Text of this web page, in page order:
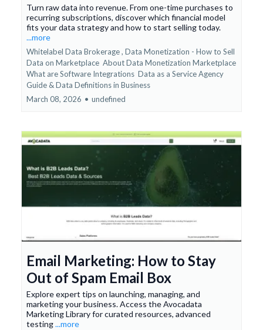
Turn raw data into revenue. From one-time purchases to
recurring subscriptions, discover which financial model
fits your data strategy and how to start selling today.
...more
Whitelabel Data Brokerage , Data Monetization - How to Sell
Data on Marketplace About Data Monetization Marketplace
What are Software Integrations Data as a Service Agency
Guide &Data Definitions in Business
March 08, 2026 • undefined
Email Marketing: How to Stay
Out of Spam Email Box
Explore expert tips on launching, managing, and
marketing your business. Access the Avocadata
Marketing Library for curated resources, advanced
testing...more